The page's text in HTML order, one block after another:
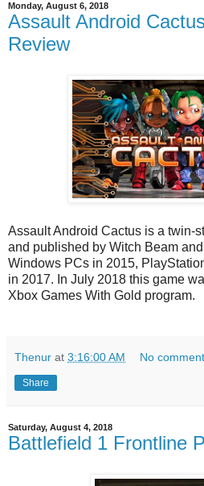
Monday, August 6, 2018
Assault Android
Review
Assault Android Cactus is a twin-
and published by Witch Beam
Windows PCs in 2015,
in 2017. In July 2018 this game
Xbox Games With Gold program.
Thenur at 3:16:00 AM No
Share
Saturday, August 4, 2018
Battlefield 1 Frontline